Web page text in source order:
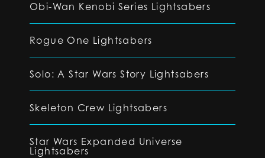
Obi-Wan Kenobi Series Lightsabers
Rogue One Lightsabers
Solo: A Star Wars Story Lightsabers
Skeleton Crew Lightsabers
Star Wars Expanded Universe
Lightsabers